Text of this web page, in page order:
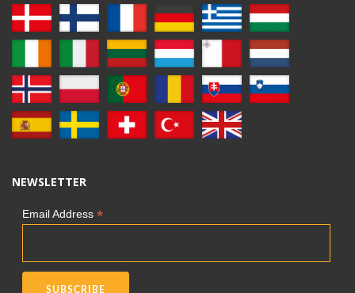
NEWSLETTER
Email Address *